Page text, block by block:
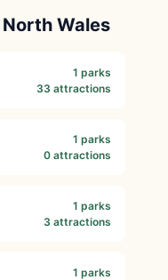
Wales
1 parks
33 attractions
1 parks
0 attractions
1 parks
3 attractions
1 parks